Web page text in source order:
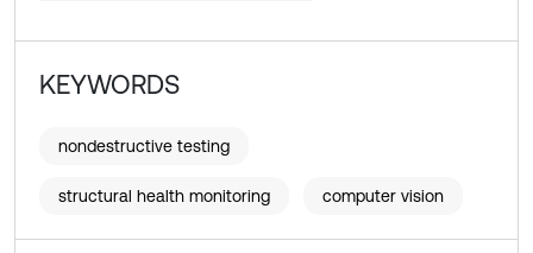
KEYWORDS
nondestructive testing
structural health monitoring computer vision